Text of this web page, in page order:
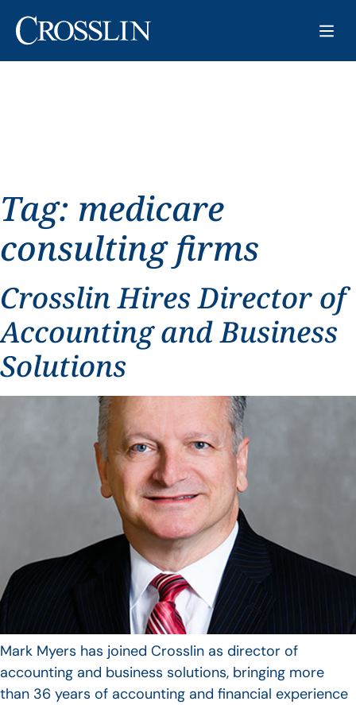
Tag: medicare
consulting firms
Crosslin Hires Director of
Accounting and Business
Solutions
Mark Myers has joined Crosslin as director of
accounting and business solutions, bringing more
than 36 years of accounting and financial experience